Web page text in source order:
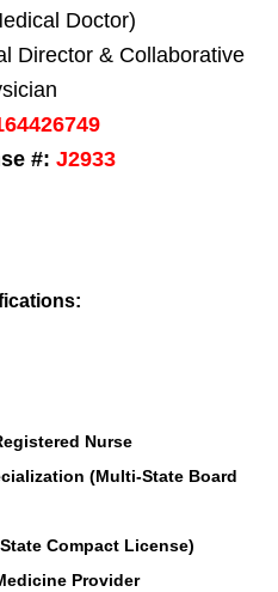
Doctor)
Director & Collaborative
#: J2933
Nurse
(Multi-State Board
Compact License)
Provider